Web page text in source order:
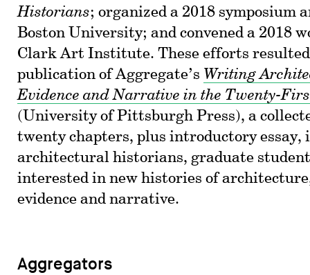
Historians; organized a 2018 symposium
Boston University; and convened a 2018
Clark Art Institute. These efforts
publication of Aggregate’s Writing
Evidence and Narrative in the Twenty-
(University of Pittsburgh Press), a
twenty chapters, plus introductory essay,
architectural historians, graduate
interested in new histories of
evidence and narrative.
Aggregators